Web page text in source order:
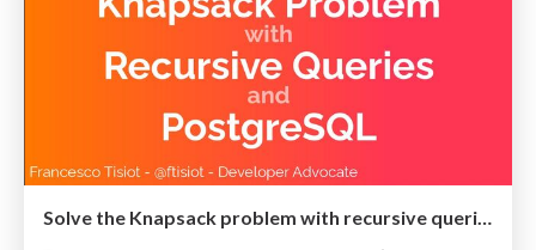
Solve the Knapsack problem with recursive queries and PostgreSQL